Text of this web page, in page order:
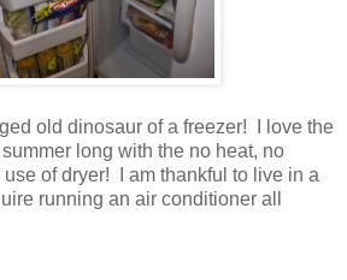
old dinosaur of a freezer! I love the
long with the no heat, no
of dryer! I am thankful to live in a
running an air conditioner all